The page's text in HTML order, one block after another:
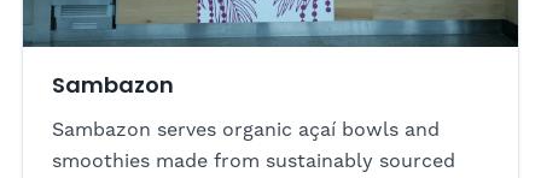
Sambazon
Sambazon serves organic açaí bowls and
smoothies made from sustainably sourced